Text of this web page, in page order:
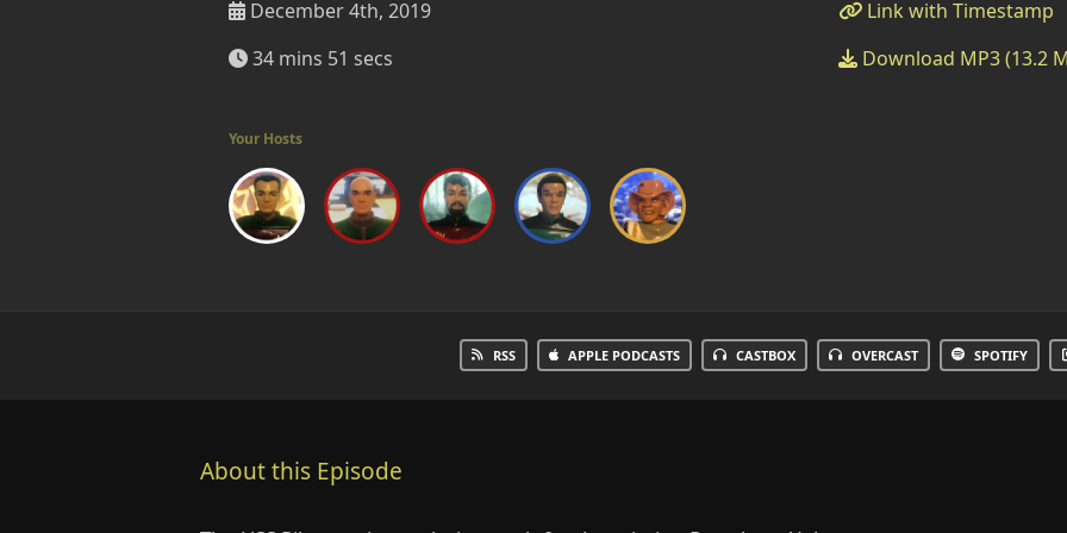
December 4th, 2019
34 mins 51 secs
Link with Timestamp
Download MP3 (13.2
Your Hosts
RSS APPLE PODCASTS CASTBOX OVERCAST SPOTIFY
About this Episode